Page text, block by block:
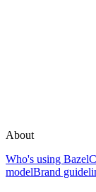
About
Who's using Bazel
modelBrand